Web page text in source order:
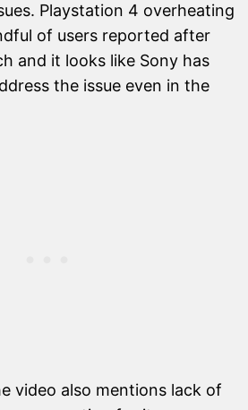
Playstation 4 overheating
of users reported after
and it looks like Sony has
the issue even in the
video also mentions lack of